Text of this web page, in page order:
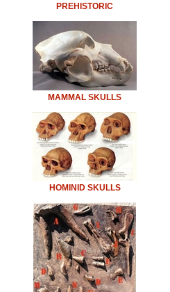
PREHISTORIC
MAMMAL SKULLS
HOMINID SKULLS